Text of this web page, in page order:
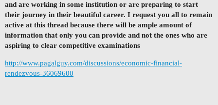
and are working in some institution or are preparing to start
their journey in their beautiful career. I request you all to remain
active at this thread because there will be ample amount of
information that only you can provide and not the ones who are
aspiring to clear competitive examinations
http://www.pagalguy.com/discussions/economic-financial-
rendezvous-36069600